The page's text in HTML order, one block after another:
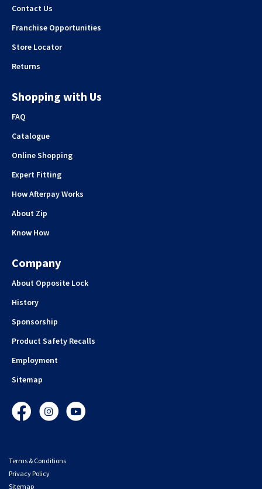
Contact Us
Franchise Opportunities
Store Locator
Returns
Shopping with Us
FAQ
Catalogue
Online Shopping
Expert Fitting
How Afterpay Works
About Zip
Know How
Company
About Opposite Lock
History
Sponsorship
Product Safety Recalls
Employment
Sitemap
FacebookInstagramYouTube
Terms & Conditions
Privacy Policy
Sitemap